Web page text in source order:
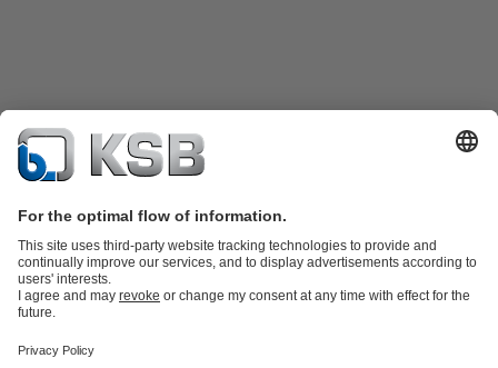
partsKSB SupremeServ: Premium service for pumps and